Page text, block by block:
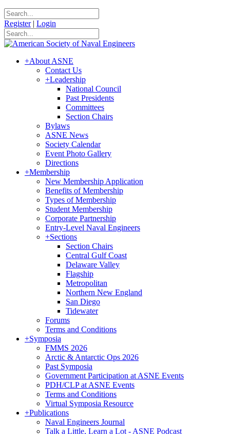
Register | Login
+About ASNE
Contact Us
+Leadership
National Council
Past Presidents
Committees
Section Chairs
Bylaws
ASNE News
Society Calendar
Event Photo Gallery
Directions
+Membership
New Membership Application
Benefits of Membership
Types of Membership
Student Membership
Corporate Partnership
Entry-Level Naval Engineers
+Sections
Section Chairs
Central Gulf Coast
Delaware Valley
Flagship
Metropolitan
Northern New England
San Diego
Tidewater
Forums
Terms and Conditions
+Symposia
FMMS 2026
Arctic & Antarctic Ops 2026
Past Symposia
Government Participation at ASNE Events
PDH/CLP at ASNE Events
Terms and Conditions
Virtual Symposia Resource
+Publications
Naval Engineers Journal
Talk a Little, Learn a Lot - ASNE Podcast